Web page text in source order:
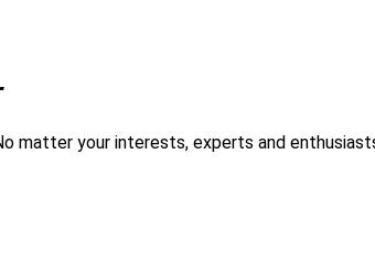
your interests, experts and